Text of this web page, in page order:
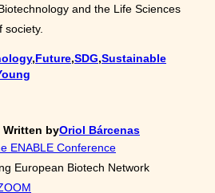
and the Life Sciences
society.
,Future,SDG,Sustainable
Written byOriol Bárcenas
ENABLE Conference
European Biotech Network